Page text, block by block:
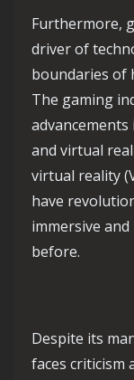
Furthermore,
driver of
boundaries of
The gaming
and virtual
virtual reality
have
immersive
before.
Despite its
faces criticism